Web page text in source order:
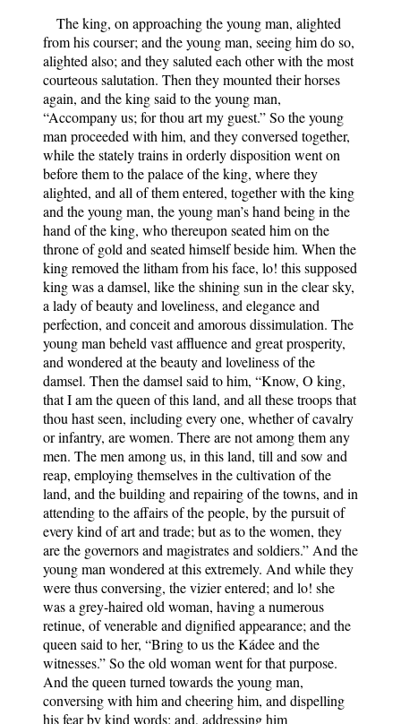
The king, on approaching the young man, alighted
from his courser; and the young man, seeing him do so,
alighted also; and they saluted each other with the most
courteous salutation. Then they mounted their horses
again, and the king said to the young man,
“Accompany us; for thou art my guest.” So the young
man proceeded with him, and they conversed together,
while the stately trains in orderly disposition went on
before them to the palace of the king, where they
alighted, and all of them entered, together with the king
and the young man, the young man’s hand being in the
hand of the king, who thereupon seated him on the
throne of gold and seated himself beside him. When the
king removed the litham from his face, lo! this supposed
king was a damsel, like the shining sun in the clear sky,
a lady of beauty and loveliness, and elegance and
perfection, and conceit and amorous dissimulation. The
young man beheld vast affluence and great prosperity,
and wondered at the beauty and loveliness of the
damsel. Then the damsel said to him, “Know, O king,
that I am the queen of this land, and all these troops that
thou hast seen, including every one, whether of cavalry
or infantry, are women. There are not among them any
men. The men among us, in this land, till and sow and
reap, employing themselves in the cultivation of the
land, and the building and repairing of the towns, and in
attending to the affairs of the people, by the pursuit of
every kind of art and trade; but as to the women, they
are the governors and magistrates and soldiers.” And the
young man wondered at this extremely. And while they
were thus conversing, the vizier entered; and lo! she
was a grey-haired old woman, having a numerous
retinue, of venerable and dignified appearance; and the
queen said to her, “Bring to us the Kádee and the
witnesses.” So the old woman went for that purpose.
And the queen turned towards the young man,
conversing with him and cheering him, and dispelling
his fear by kind words; and, addressing him